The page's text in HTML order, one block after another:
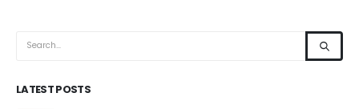
LATEST POSTS